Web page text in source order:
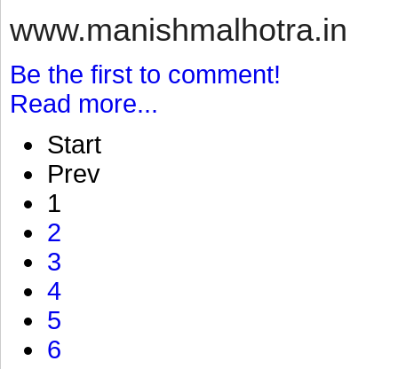
www.manishmalhotra.in
Be the first to comment!
Read more...
Start
Prev
1
2
3
4
5
6